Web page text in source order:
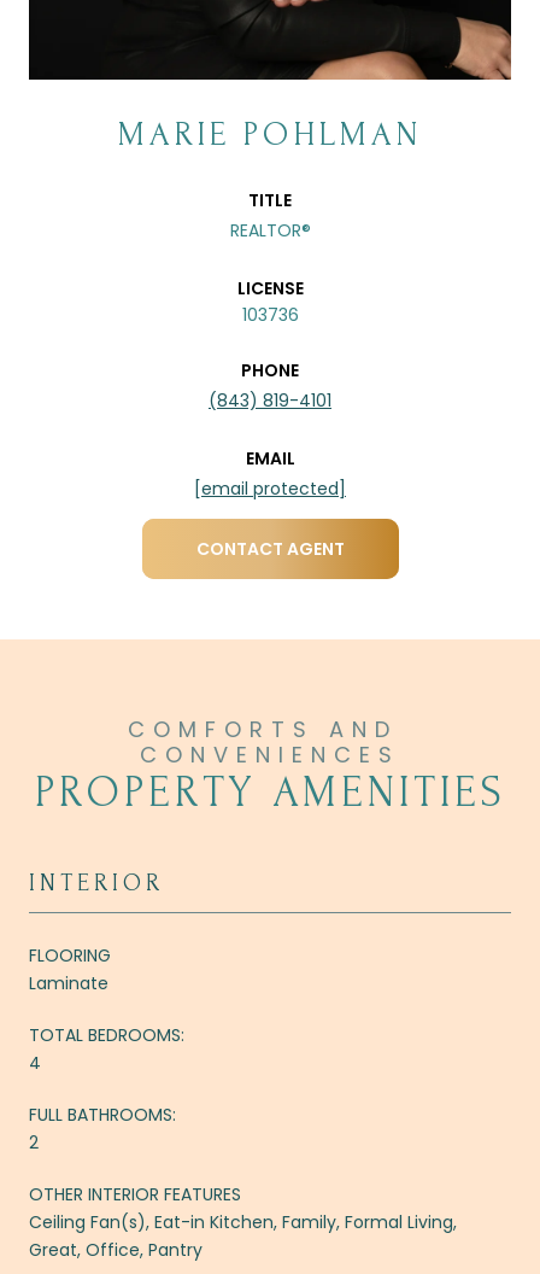
MARIE POHLMAN
TITLE
REALTOR®
LICENSE
103736
PHONE
(843) 819-4101
EMAIL
[email protected]
CONTACT AGENT
PROPERTY AMENITIES
INTERIOR
FLOORING
Laminate
TOTAL BEDROOMS:
4
FULL BATHROOMS:
2
OTHER INTERIOR FEATURES
Ceiling Fan(s), Eat-in Kitchen, Family, Formal Living,
Great, Office, Pantry